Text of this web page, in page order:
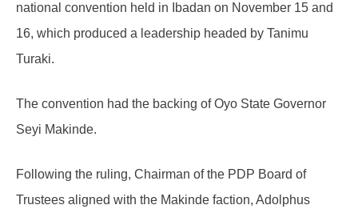
national convention held in Ibadan on November 15 and
16, which produced a leadership headed by Tanimu
Turaki.
The convention had the backing of Oyo State Governor
Seyi Makinde.
Following the ruling, Chairman of the PDP Board of
Trustees aligned with the Makinde faction, Adolphus